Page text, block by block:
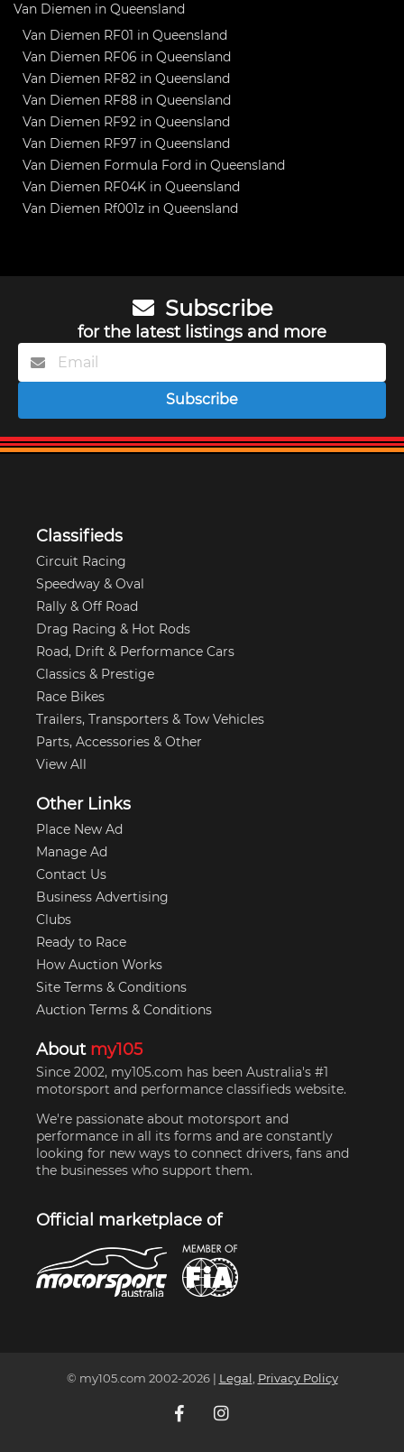
Van Diemen in Queensland
Van Diemen RF01 in Queensland
Van Diemen RF06 in Queensland
Van Diemen RF82 in Queensland
Van Diemen RF88 in Queensland
Van Diemen RF92 in Queensland
Van Diemen RF97 in Queensland
Van Diemen Formula Ford in Queensland
Van Diemen RF04K in Queensland
Van Diemen Rf001z in Queensland
Subscribe
for the latest listings and more
Subscribe
Classifieds
Circuit Racing
Speedway & Oval
Rally & Off Road
Drag Racing & Hot Rods
Road, Drift & Performance Cars
Classics & Prestige
Race Bikes
Trailers, Transporters & Tow Vehicles
Parts, Accessories & Other
View All
Other Links
Place New Ad
Manage Ad
Contact Us
Business Advertising
Clubs
Ready to Race
How Auction Works
Site Terms & Conditions
Auction Terms & Conditions
About my105
Since 2002, my105.com has been Australia's #1
motorsport and performance classifieds website.
We're passionate about motorsport and
performance in all its forms and are constantly
looking for new ways to connect drivers, fans and
the businesses who support them.
Official marketplace of
© my105.com 2002-2026| Legal Privacy Policy